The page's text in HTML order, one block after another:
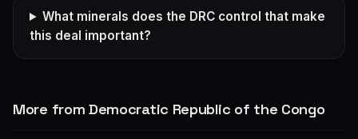
What minerals does the DRC control that make
this deal important?
More from Democratic Republic of the Congo